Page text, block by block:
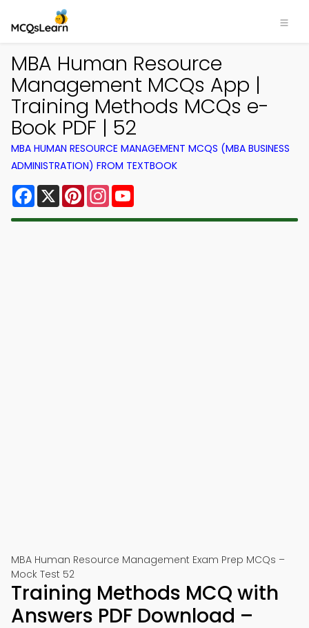
MBA Human Resource
Management MCQs App |
Training Methods MCQs e-
Book PDF | 52
MBA HUMAN RESOURCE MANAGEMENT MCQS (MBA BUSINESS
ADMINISTRATION) FROM TEXTBOOK
Facebook
X PinterestInstagram
MBA Human Resource Management Exam Prep MCQs –
Mock Test 52
Training Methods MCQ with
Answers PDF Download –